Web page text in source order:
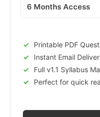
6 Months Access
Printable PDF
Instant Email
Full v1.1 Syllabus
Perfect for quick